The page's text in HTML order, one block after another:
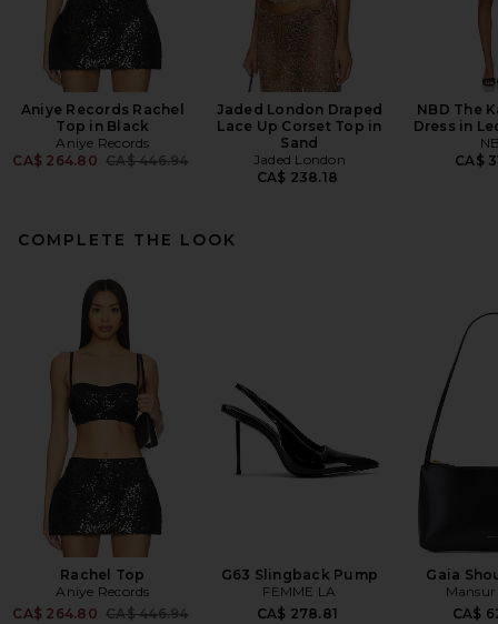
Aniye Records Rachel
Top in Black
Aniye Records
CA$ 264.80 Previous price:
CA$ 446.94
Jaded London Draped
Lace Up Corset Top in
Sand
Jaded London
CA$ 238.18
NBD The
Dress in
CA$
COMPLETE THE LOOK
Rachel Top
Aniye Records
CA$ 264.80 Previous price:
CA$ 446.94
G63 Slingback Pump
FEMME LA
CA$ 278.81
Gaia
CA$